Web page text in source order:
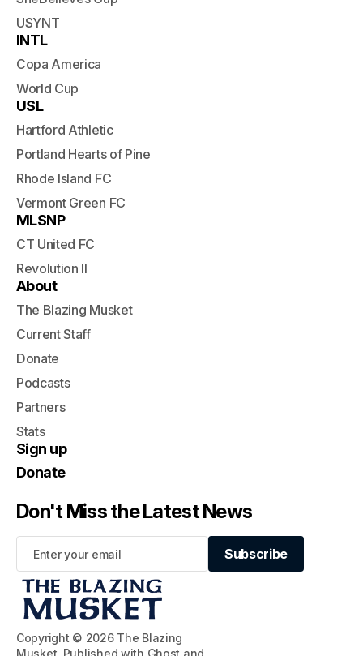
Copyright © 2026 The Blazing
Musket. Published with Ghost and
USYNT
INTL
Copa America
World Cup
USL
Hartford Athletic
Portland Hearts of Pine
Rhode Island FC
Vermont Green FC
MLSNP
CT United FC
Revolution II
About
The Blazing Musket
Current Staff
Donate
Podcasts
Partners
Stats
Sign up
Donate
Don't Miss the Latest News
Subscribe
Subscribe